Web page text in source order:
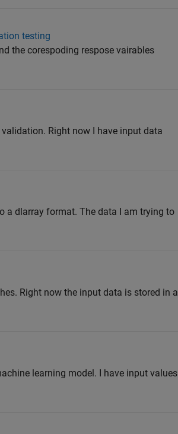
testing
the corespoding respose vairables
Right now I have input data
a dlarray format. The data I am trying to
Right now the input data is stored in a
learning model. I have input values